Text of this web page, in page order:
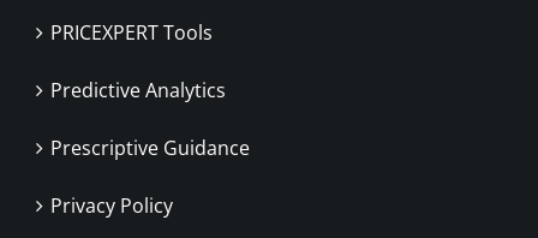
PRICEXPERT Tools
Predictive Analytics
Prescriptive Guidance
Privacy Policy